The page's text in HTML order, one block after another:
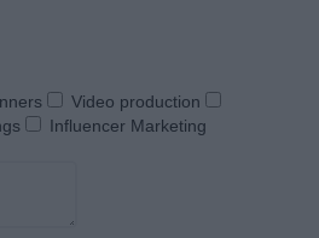
Video production
Influencer Marketing